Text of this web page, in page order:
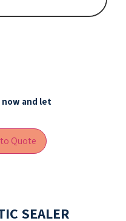
and let
Quote
SEALER